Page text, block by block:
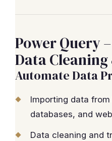
Power Query
Data
Automate Data
Importing data from
databases, and
Data cleaning and